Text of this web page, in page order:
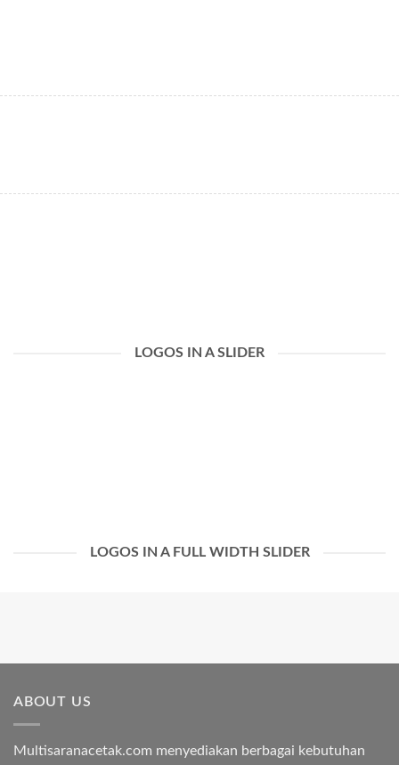
LOGOS IN A SLIDER
LOGOS IN A FULL WIDTH SLIDER
ABOUT US
Multisaranacetak.com menyediakan berbagai kebutuhan